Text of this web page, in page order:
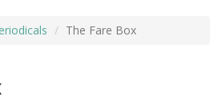
The Fare Box
ADVANCED SEARCHING